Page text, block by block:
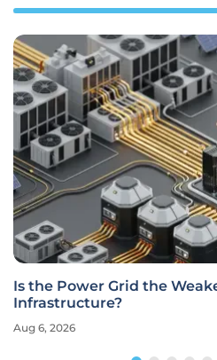
Is the Power Grid the
Infrastructure?
Aug 6, 2026